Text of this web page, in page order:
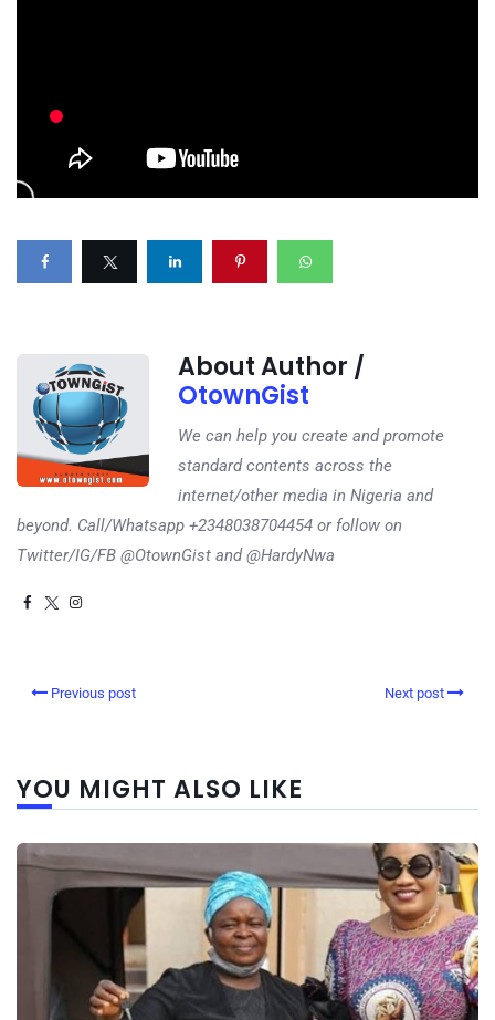
About Author /
OtownGist
We can help you create and promote
standard contents across the
internet/other media in Nigeria and
beyond. Call/Whatsapp +2348038704454 or follow on
Twitter/IG/FB @OtownGist and @HardyNwa
Previous post Next post
YOU MIGHT ALSO LIKE